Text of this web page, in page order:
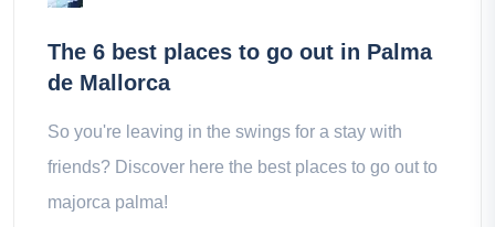
The 6 best places to go out in Palma
de Mallorca
So you're leaving in the swings for a stay with
friends? Discover here the best places to go out to
majorca palma!